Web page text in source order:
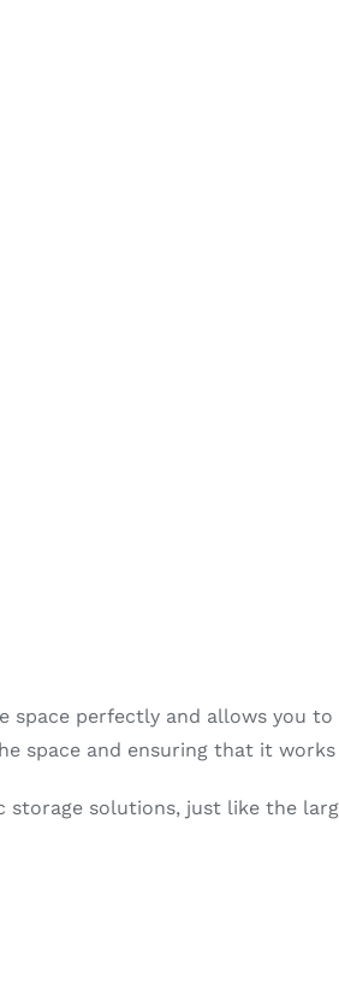
perfectly and allows you
space and ensuring that it
storage solutions, just like the